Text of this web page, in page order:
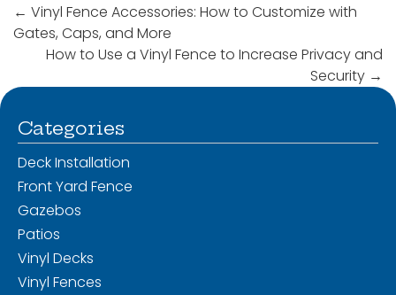
← Vinyl Fence Accessories: How to Customize with
Gates, Caps, and More
How to Use a Vinyl Fence to Increase Privacy and
Security →
Categories
Deck Installation
Front Yard Fence
Gazebos
Patios
Vinyl Decks
Vinyl Fences